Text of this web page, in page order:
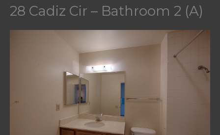
28 Cadiz Cir – Bathroom 2 (A)